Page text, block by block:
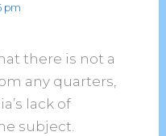
pm
there is not a
any quarters,
lack of
subject.